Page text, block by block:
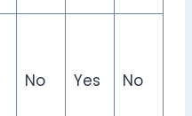
No Yes No